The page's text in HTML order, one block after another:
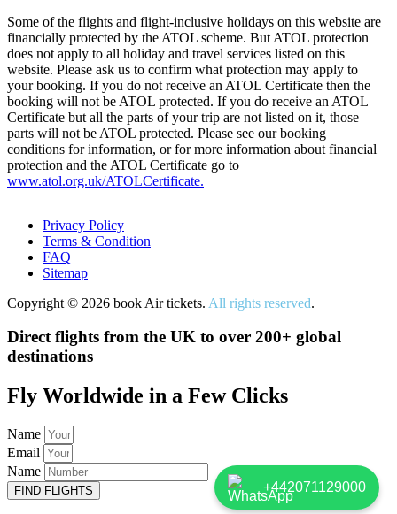
Some of the flights and flight-inclusive holidays on this website are
financially protected by the ATOL scheme. But ATOL protection
does not apply to all holiday and travel services listed on this
website. Please ask us to confirm what protection may apply to
your booking. If you do not receive an ATOL Certificate then the
booking will not be ATOL protected. If you do receive an ATOL
Certificate but all the parts of your trip are not listed on it, those
parts will not be ATOL protected. Please see our booking
conditions for information, or for more information about financial
protection and the ATOL Certificate go to
www.atol.org.uk/ATOLCertificate.
Privacy Policy
Terms & Condition
FAQ
Sitemap
Copyright © 2026 book Air tickets. All rights reserved.
+442071129000
Direct flights from the UK to over 200+ global
destinations
Fly Worldwide in a Few Clicks
Name
Email
Name
FIND FLIGHTS